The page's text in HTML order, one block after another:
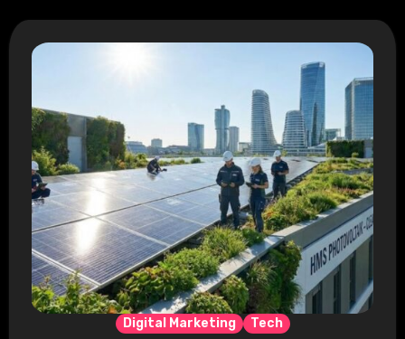
Digital Marketing Tech